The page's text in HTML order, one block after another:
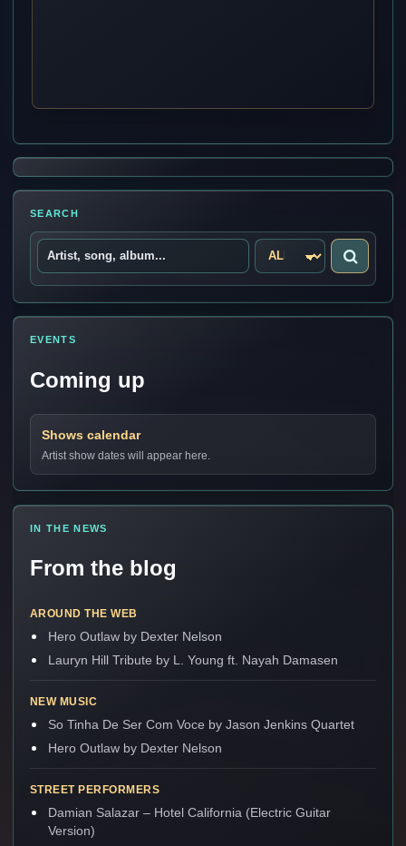
SEARCH
EVENTS
Coming up
Shows calendar
Artist show dates will appear here.
IN THE NEWS
From the blog
AROUND THE WEB
Hero Outlaw by Dexter Nelson
Lauryn Hill Tribute by L. Young ft. Nayah Damasen
NEW MUSIC
So Tinha De Ser Com Voce by Jason Jenkins Quartet
Hero Outlaw by Dexter Nelson
STREET PERFORMERS
Damian Salazar – Hotel California (Electric Guitar
Version)